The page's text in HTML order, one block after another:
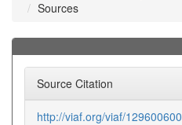
Sources
Source Citation
http://viaf.org/viaf/129600600